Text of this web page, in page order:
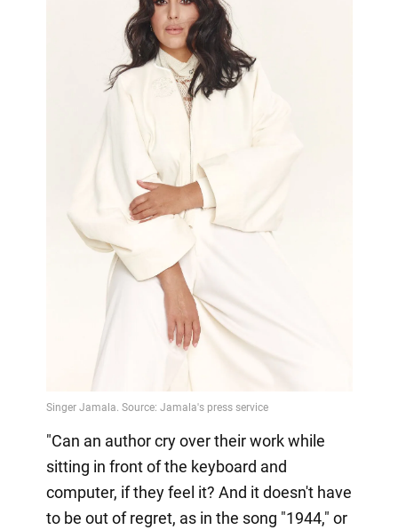
"Can an author cry over their work while
sitting in front of the keyboard and
computer, if they feel it? And it doesn't have
to be out of regret, as in the song "1944," or